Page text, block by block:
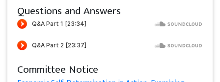
Questions and Answers
Committee Notice